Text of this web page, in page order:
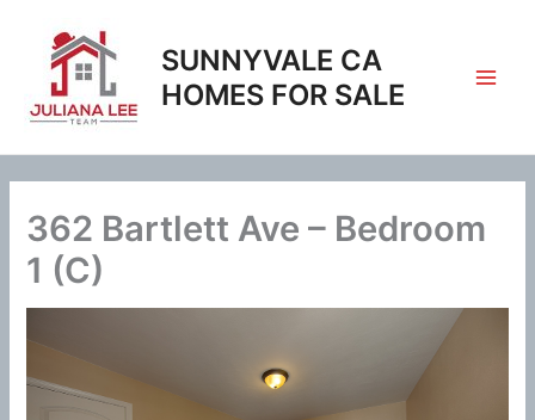
content
SUNNYVALE CA
HOMES FOR SALE
362 Bartlett Ave – Bedroom
1 (C)